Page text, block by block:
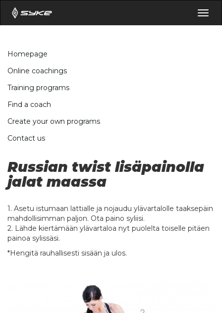
Homepage
Online coachings
Training programs
Find a coach
Create your own programs
Contact us
Russian twist lisäpainolla
jalat maassa
1. Asetu istumaan lattialle ja nojaudu ylävartalolle taaksepäin
mahdollisimman paljon. Ota paino syliisi.
2. Lähde kiertämään ylävartaloa nyt puolelta toiselle pitäen
painoa sylissäsi.
*Hengitä rauhallisesti sisään ja ulos.